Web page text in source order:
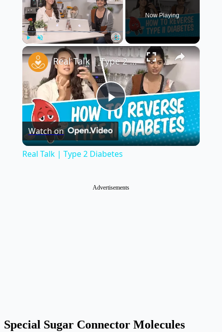
Play Unmute Fullscreen
Now Playing
×
Play
Video
Real Talk | Type 2 Diabetes
Watch on
Real Talk | Type 2 Diabetes
Advertisements
Special Sugar Connector Molecules